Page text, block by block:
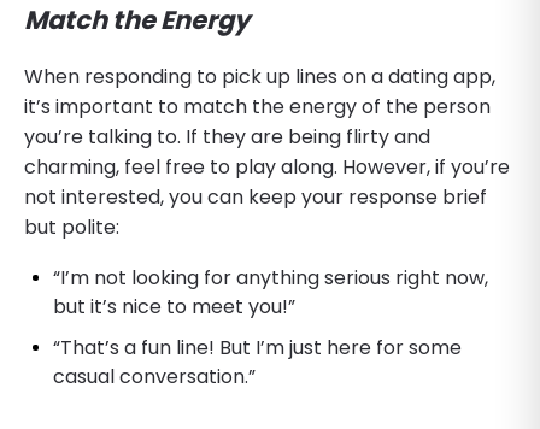
Match the Energy
When responding to pick up lines on a dating app,
it’s important to match the energy of the person
you’re talking to. If they are being flirty and
charming, feel free to play along. However, if you’re
not interested, you can keep your response brief
but polite:
“I’m not looking for anything serious right now,
but it’s nice to meet you!”
“That’s a fun line! But I’m just here for some
casual conversation.”